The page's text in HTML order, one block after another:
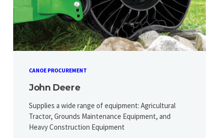
CANOE PROCUREMENT
John Deere
Supplies a wide range of equipment: Agricultural
Tractor, Grounds Maintenance Equipment, and
Heavy Construction Equipment